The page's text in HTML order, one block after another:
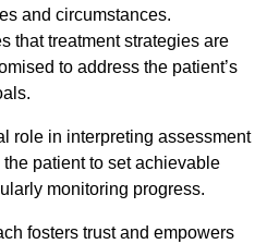
and circumstances.
that treatment strategies are
to address the patient’s
role in interpreting assessment
patient to set achievable
monitoring progress.
fosters trust and empowers